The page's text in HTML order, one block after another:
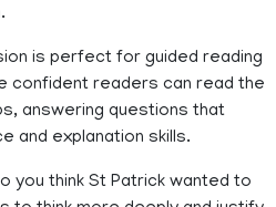
is perfect for guided reading
confident readers can read the
answering questions that
and explanation skills.
you think St Patrick wanted to